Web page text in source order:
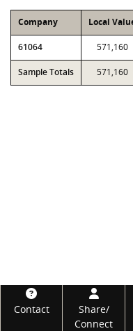
Company Local
61064 571,160
Sample Totals 571,160
Footer
Contact
Share/
Connect